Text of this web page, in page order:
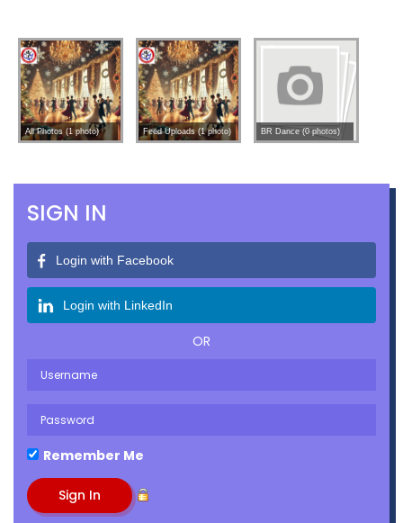
All Photos (1 photo) Feed Uploads (1 photo) BR Dance (0 photos)
SIGN IN
Login with Facebook
Login with LinkedIn
OR
Remember Me